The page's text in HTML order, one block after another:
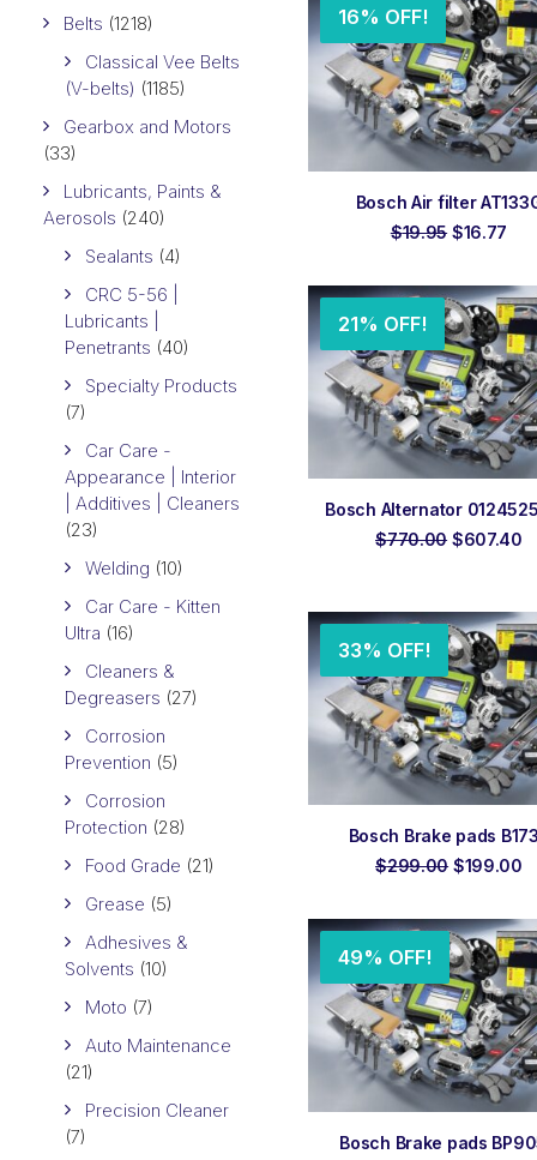
Belts (1218)
Classical Vee Belts
(V-belts) (1185)
Gearbox and Motors
(33)
Lubricants, Paints &
Aerosols (240)
Sealants (4)
CRC 5-56 |
Lubricants |
Penetrants (40)
Specialty Products
(7)
Car Care -
Appearance | Interior
| Additives | Cleaners
(23)
Welding (10)
Car Care - Kitten
Ultra (16)
Cleaners &
Degreasers (27)
Corrosion
Prevention (5)
Corrosion
Protection (28)
Food Grade (21)
Grease (5)
Adhesives &
Solvents (10)
Moto (7)
Auto Maintenance
(21)
Precision Cleaner
(7)
16% OFF!
ADD TO ORDER
Bosch Air filter
$19.95 Original
$19.95.
$16.77
21% OFF!
ADD TO ORDER
Bosch Alternator
$770.00 Original
$607.40
33% OFF!
ADD TO ORDER
Bosch Brake pads
$299.00 Original
$299.00.
$199.00
49% OFF!
ADD TO ORDER
Bosch Brake pads